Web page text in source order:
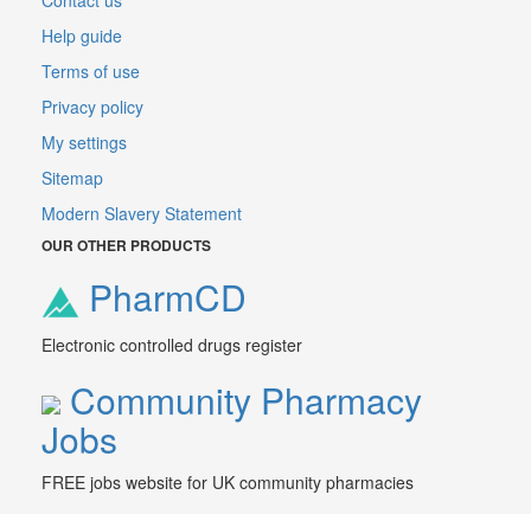
Help guide
Terms of use
Privacy policy
My settings
Sitemap
Modern Slavery Statement
OUR OTHER PRODUCTS
PharmCD
Electronic controlled drugs register
Community Pharmacy
Jobs
FREE jobs website for UK community pharmacies